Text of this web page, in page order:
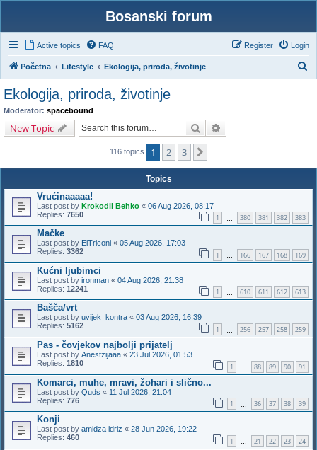
Bosanski forum
Active topics FAQ Login
Register
Početna Lifestyle Ekologija, priroda, životinje
Ekologija, priroda, životinje
Moderator: spacebound
New Topic Search
116 topics 1 2 3
Topics
Vrućinaaaaa!
Last post by Krokodil Behko « 06 Aug 2026, 08:17
Replies: 7650 1 380 381 382 383
Mačke
Last post by ElTriconi « 05 Aug 2026, 17:03
Replies: 3362 1 … 166 167 168 169
Kućni ljubimci
Last post by ironman « 04 Aug 2026, 21:38
Replies: 12241 1 610 611 612 613
Bašča/vrt
Last post by uvijek_kontra « 03 Aug 2026, 16:39
Replies: 5162 1 256 257 258 259
Pas - čovjekov najbolji prijatelj
Last post by Anestzijaaa « 23 Jul 2026, 01:53
Replies: 1810 1 … 88 89 90 91
Komarci, muhe, mravi, žohari i slično...
Last post by Quds « 11 Jul 2026, 21:04
Replies: 776 1 36 37 38 39
Konji
Last post by amidza idriz « 28 Jun 2026, 19:22
Replies: 460 1 … 21 22 23 24